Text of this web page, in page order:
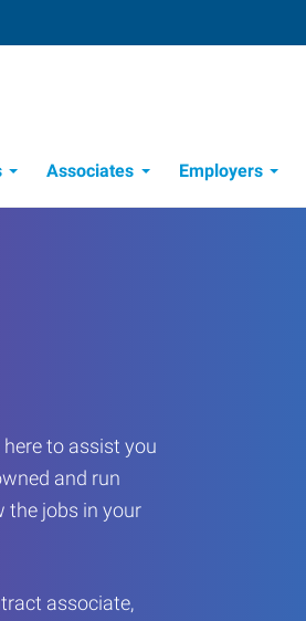
Associates Employers
to assist you
and run
the jobs in your
associate,